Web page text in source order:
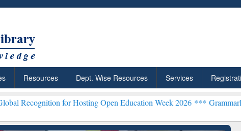
Resources Dept. Wise Resources Services
for Hosting Open Education Week 2026 ***Grammarly Premium